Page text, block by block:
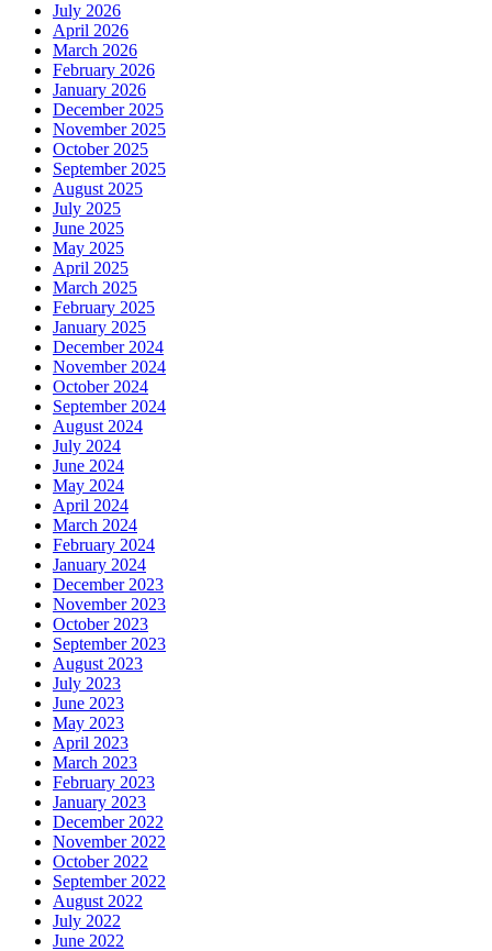
July 2026
April 2026
March 2026
February 2026
January 2026
December 2025
November 2025
October 2025
September 2025
August 2025
July 2025
June 2025
May 2025
April 2025
March 2025
February 2025
January 2025
December 2024
November 2024
October 2024
September 2024
August 2024
July 2024
June 2024
May 2024
April 2024
March 2024
February 2024
January 2024
December 2023
November 2023
October 2023
September 2023
August 2023
July 2023
June 2023
May 2023
April 2023
March 2023
February 2023
January 2023
December 2022
November 2022
October 2022
September 2022
August 2022
July 2022
June 2022